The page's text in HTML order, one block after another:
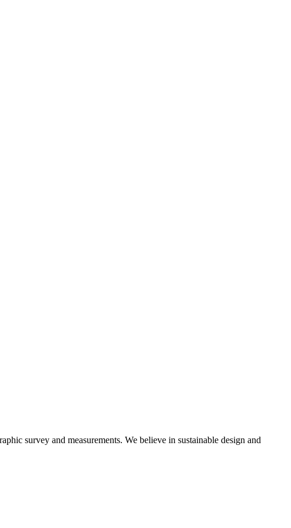
survey and measurements. We believe in sustainable design and